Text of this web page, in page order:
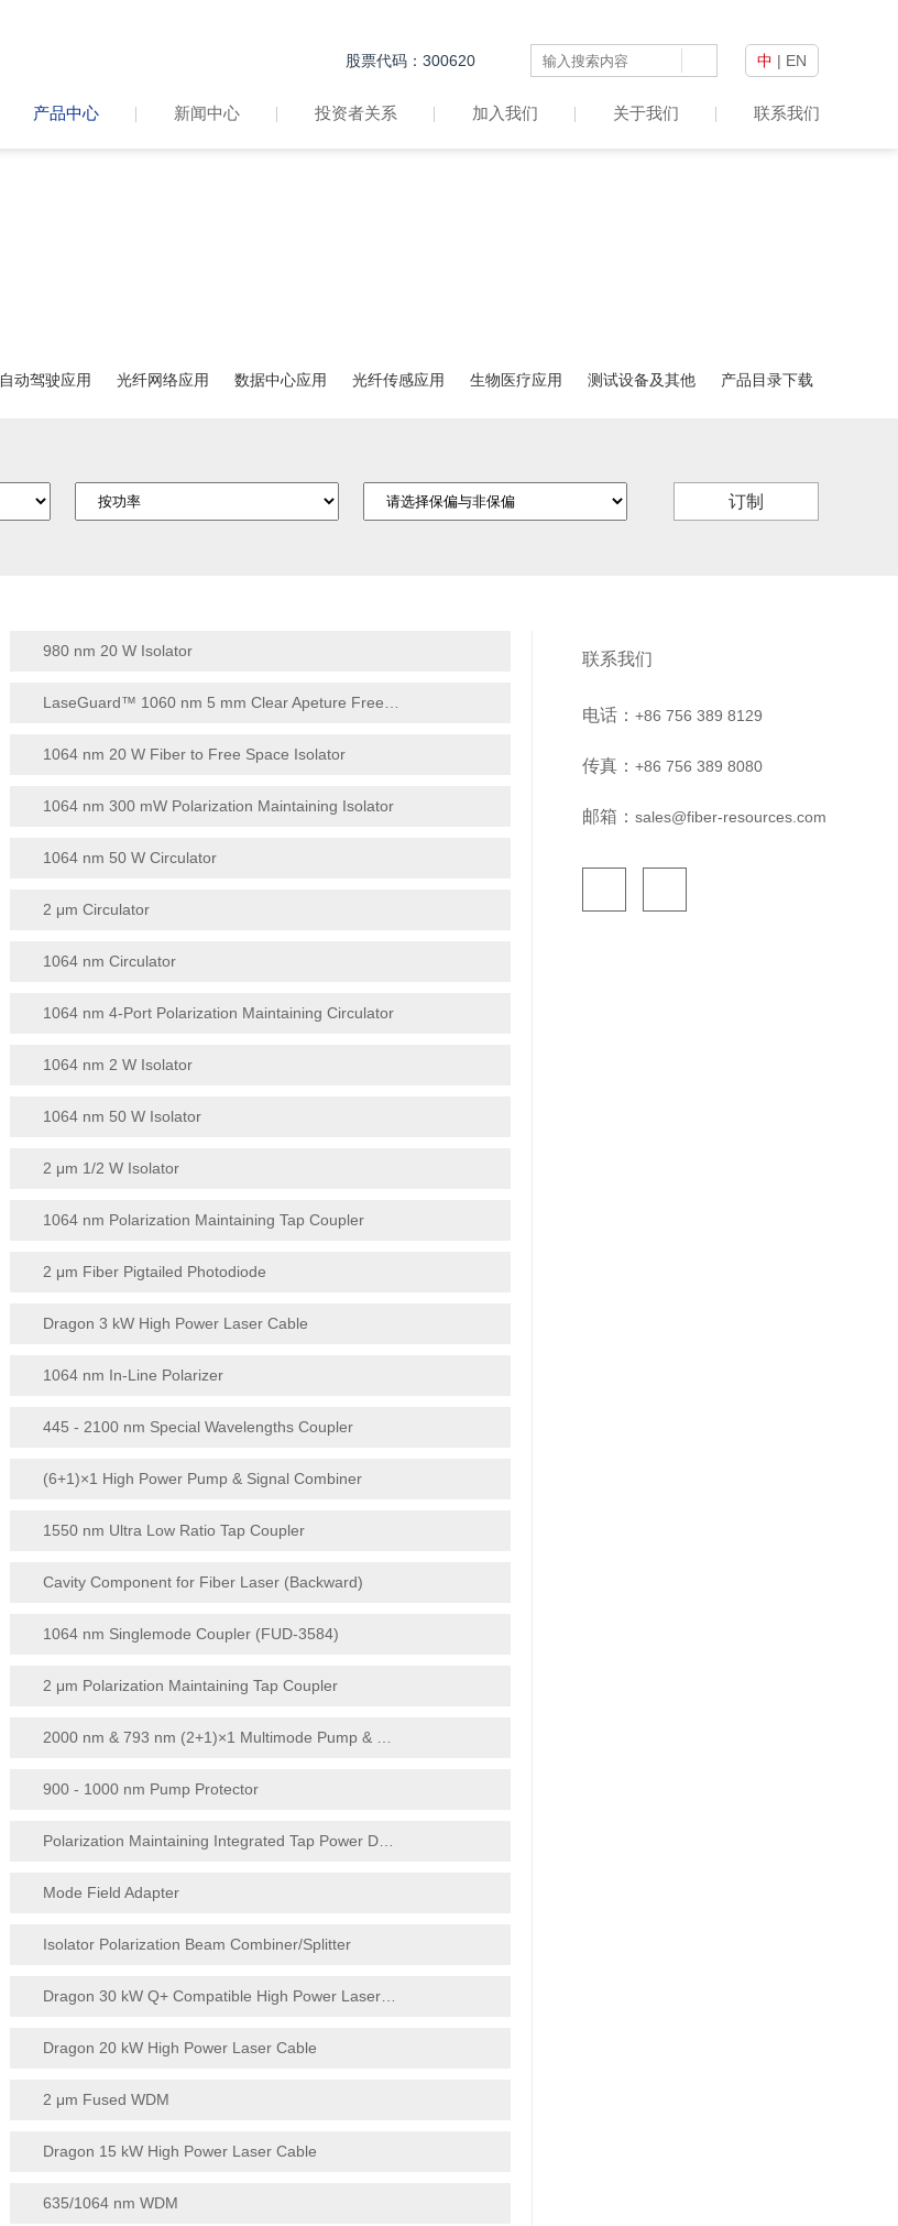
股票代码：300620 中 | EN
产品中心 新闻中心 投资者关系 加入我们 关于我们 联系我们
自动驾驶应用 光纤网络应用 数据中心应用 光纤传感应用 生物医疗应用 测试设备及其他 产品目录下载
订制
980 nm 20 W Isolator
1064 nm 20 W Fiber to Free Space Isolator
1064 nm 300 mW Polarization Maintaining Isolator
1064 nm 50 W Circulator
2 μm Circulator
1064 nm Circulator
1064 nm 4-Port Polarization Maintaining Circulator
1064 nm 2 W Isolator
1064 nm 50 W Isolator
2 μm 1/2 W Isolator
1064 nm Polarization Maintaining Tap Coupler
2 μm Fiber Pigtailed Photodiode
Dragon 3 kW High Power Laser Cable
1064 nm In-Line Polarizer
445 - 2100 nm Special Wavelengths Coupler
(6+1)×1 High Power Pump & Signal Combiner
1550 nm Ultra Low Ratio Tap Coupler
Cavity Component for Fiber Laser (Backward)
1064 nm Singlemode Coupler (FUD-3584)
2 μm Polarization Maintaining Tap Coupler
900 - 1000 nm Pump Protector
Mode Field Adapter
Isolator Polarization Beam Combiner/Splitter
Dragon 20 kW High Power Laser Cable
2 μm Fused WDM
Dragon 15 kW High Power Laser Cable
635/1064 nm WDM
联系我们
电话： +86 756 389 8129
传真： +86 756 389 8080
邮箱： sales@fiber-resources.com